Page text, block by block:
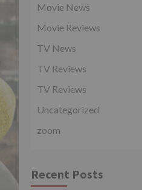
Movie News
Movie Reviews
TV News
TV Reviews
TV Reviews
Uncategorized
zoom
Recent Posts